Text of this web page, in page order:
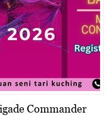
Commander